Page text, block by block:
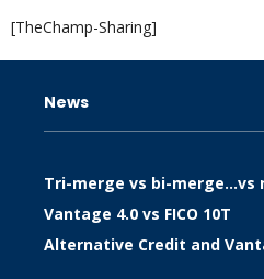
[TheChamp-Sharing]
News
Tri-merge vs bi-merge…vs
Vantage 4.0 vs FICO 10T
Alternative Credit and